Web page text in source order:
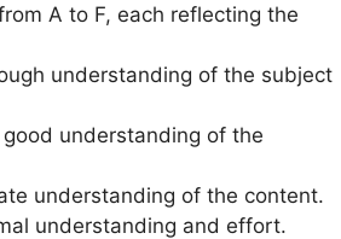
A to F, each reflecting the
understanding of the subject
understanding of the
understanding of the content.
understanding and effort.